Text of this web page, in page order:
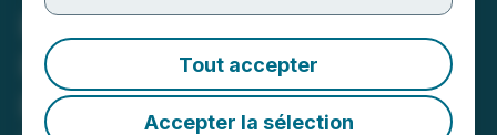
Tout accepter
Accepter la sélection
PHR DEADLINE ALERT:
Faruqi & Faruqi, LLP
Reminds Phreesia (PHR)